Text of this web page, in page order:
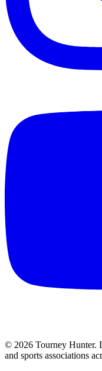
© 2026 Tourney Hunter.
and sports associations